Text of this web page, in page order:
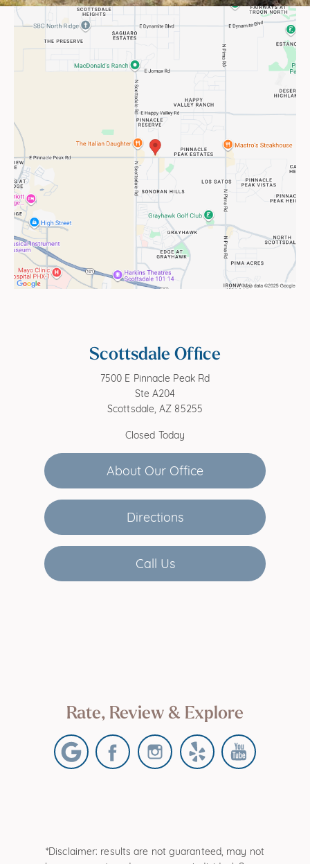
Scottsdale Office
7500 E Pinnacle Peak Rd
Ste A204
Scottsdale, AZ 85255
Closed Today
About Our Office
Directions
Call Us
Rate, Review & Explore
*Disclaimer: results are not guaranteed, may not